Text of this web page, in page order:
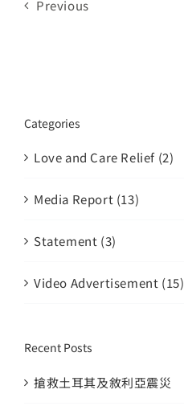
Previous
Categories
Love and Care Relief (2)
Media Report (13)
Statement (3)
Video Advertisement (15)
Recent Posts
搶救土耳其及敘利亞震災